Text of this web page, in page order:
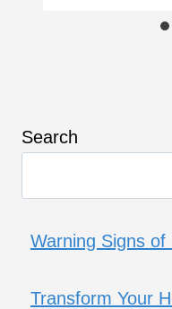
Search
Warning Signs
Transform Your